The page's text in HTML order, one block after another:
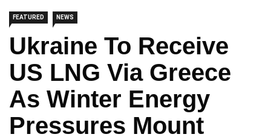
FEATURED NEWS
Ukraine To Receive
US LNG Via Greece
As Winter Energy
Pressures Mount